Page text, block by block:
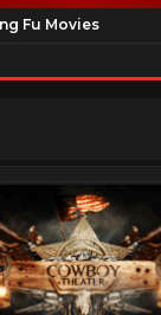
Fu Movies